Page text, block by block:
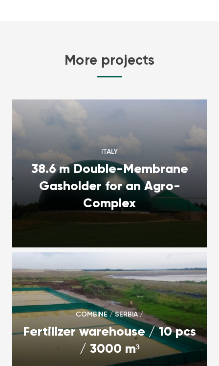
More projects
ITALY
38.6 m Double-Membrane
Gasholder for an Agro-
Complex
COMBINE / SERBIA /
Fertilizer warehouse / 10 pcs
/ 3000 m³